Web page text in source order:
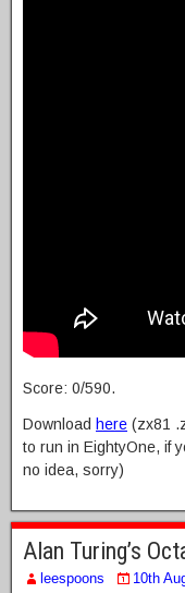
Score: 0/590.
Download here (zx81
to run in EightyOne, if
no idea, sorry)
Alan Turing’s
leespoons 10th